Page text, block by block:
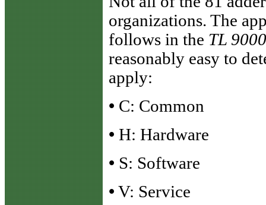
organizations. The
follows in the TL 9000
reasonably easy to
apply:
• C: Common
• H: Hardware
• S: Software
• V: Service